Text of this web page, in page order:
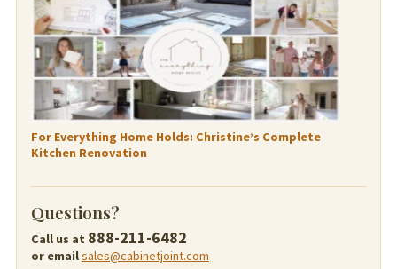
For Everything Home Holds: Christine’s Complete
Kitchen Renovation
Questions?
Call us at 888-211-6482
or emailsales@cabinetjoint.com